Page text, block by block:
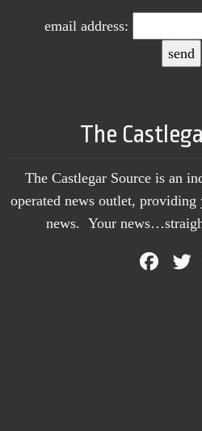
email address:
The
The Castlegar Source is an
operated news outlet,
news. Your